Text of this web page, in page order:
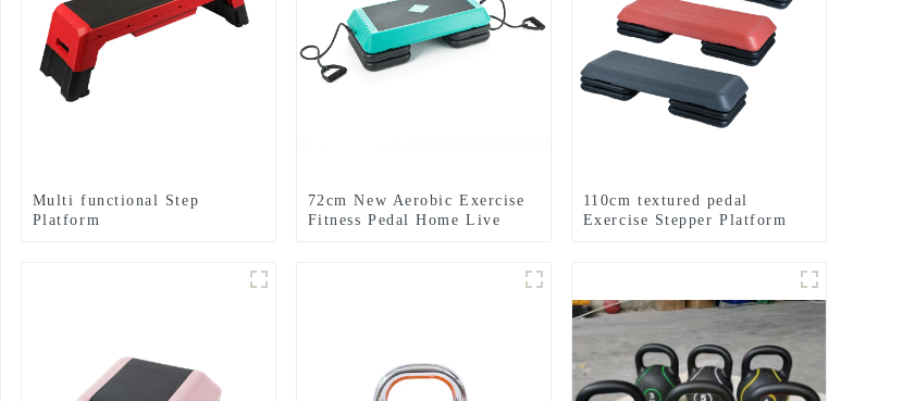
Multi functional Step
Platform
72cm New Aerobic Exercise
Fitness Pedal Home Live
110cm textured pedal
Exercise Stepper Platform